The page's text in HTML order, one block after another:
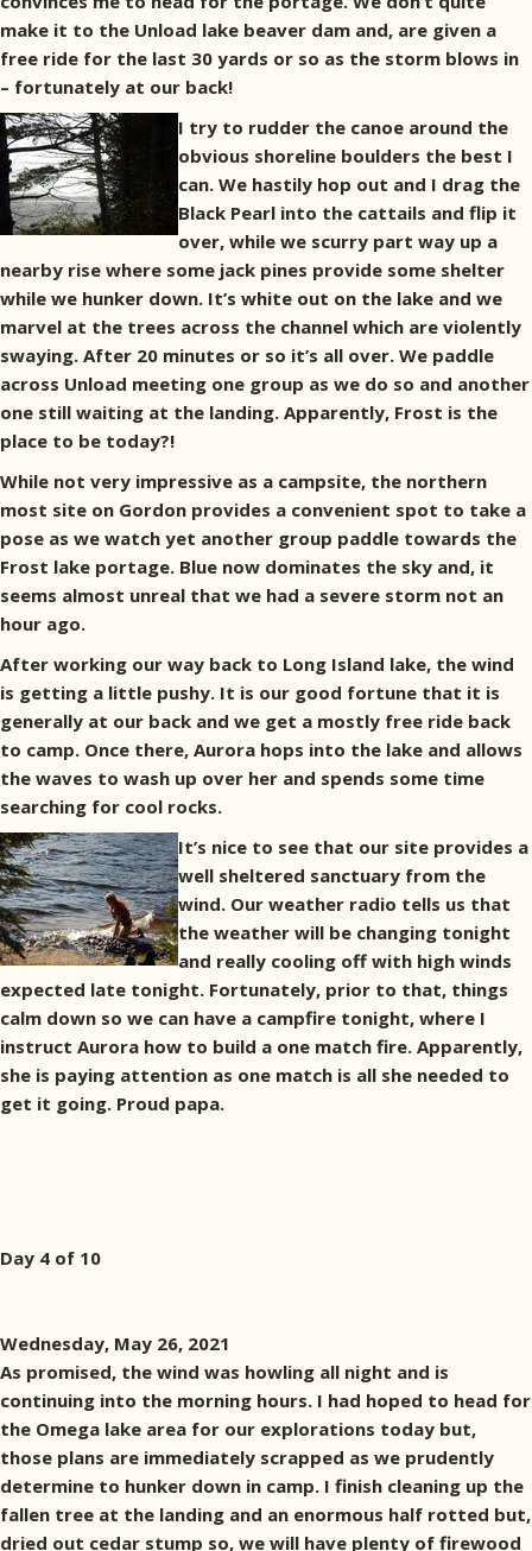
make it to the Unload lake beaver dam and, are given a
free ride for the last 30 yards or so as the storm blows in
– fortunately at our back!
I try to rudder the canoe around the
obvious shoreline boulders the best I
can. We hastily hop out and I drag the
Black Pearl into the cattails and flip it
over, while we scurry part way up a
nearby rise where some jack pines provide some shelter
while we hunker down. It’s white out on the lake and we
marvel at the trees across the channel which are violently
swaying. After 20 minutes or so it’s all over. We paddle
across Unload meeting one group as we do so and another
one still waiting at the landing. Apparently, Frost is the
place to be today?!
While not very impressive as a campsite, the northern
most site on Gordon provides a convenient spot to take a
pose as we watch yet another group paddle towards the
Frost lake portage. Blue now dominates the sky and, it
seems almost unreal that we had a severe storm not an
hour ago.
After working our way back to Long Island lake, the wind
is getting a little pushy. It is our good fortune that it is
generally at our back and we get a mostly free ride back
to camp. Once there, Aurora hops into the lake and allows
the waves to wash up over her and spends some time
searching for cool rocks.
It’s nice to see that our site provides a
well sheltered sanctuary from the
wind. Our weather radio tells us that
the weather will be changing tonight
and really cooling off with high winds
expected late tonight. Fortunately, prior to that, things
calm down so we can have a campfire tonight, where I
instruct Aurora how to build a one match fire. Apparently,
she is paying attention as one match is all she needed to
get it going. Proud papa.
Day 4 of 10
Wednesday, May 26, 2021
As promised, the wind was howling all night and is
continuing into the morning hours. I had hoped to head for
the Omega lake area for our explorations today but,
those plans are immediately scrapped as we prudently
determine to hunker down in camp. I finish cleaning up the
fallen tree at the landing and an enormous half rotted but,
dried out cedar stump so, we will have plenty of firewood